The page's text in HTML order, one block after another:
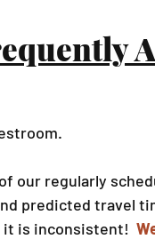
our regularly
predicted travel
it is inconsistent!